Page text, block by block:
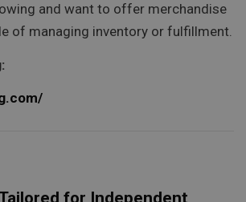
and want to offer merchandise
of managing inventory or fulfillment.
for Independent